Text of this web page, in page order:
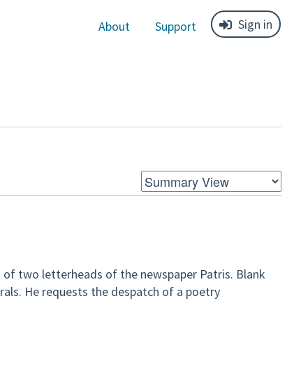
About Support Sign in
two letterheads of the newspaper Patris. Blank
He requests the despatch of a poetry